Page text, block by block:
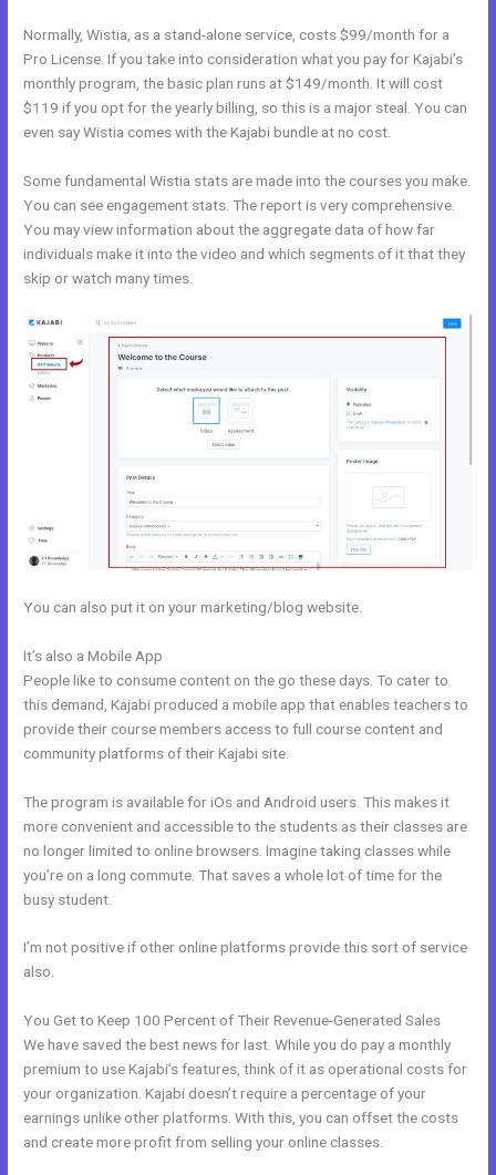
Normally, Wistia, as a stand-alone service, costs $99/month for a
Pro License. If you take into consideration what you pay for Kajabi’s
monthly program, the basic plan runs at $149/month. It will cost
$119 if you opt for the yearly billing, so this is a major steal. You can
even say Wistia comes with the Kajabi bundle at no cost.
Some fundamental Wistia stats are made into the courses you make.
You can see engagement stats. The report is very comprehensive.
You may view information about the aggregate data of how far
individuals make it into the video and which segments of it that they
skip or watch many times.
You can also put it on your marketing/blog website.
It’s also a Mobile App
People like to consume content on the go these days. To cater to
this demand, Kajabi produced a mobile app that enables teachers to
provide their course members access to full course content and
community platforms of their Kajabi site.
The program is available for iOs and Android users. This makes it
more convenient and accessible to the students as their classes are
no longer limited to online browsers. Imagine taking classes while
you’re on a long commute. That saves a whole lot of time for the
busy student.
I’m not positive if other online platforms provide this sort of service
also.
You Get to Keep 100 Percent of Their Revenue-Generated Sales
We have saved the best news for last. While you do pay a monthly
premium to use Kajabi’s features, think of it as operational costs for
your organization. Kajabi doesn’t require a percentage of your
earnings unlike other platforms. With this, you can offset the costs
and create more profit from selling your online classes.